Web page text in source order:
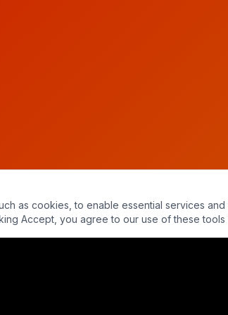
Near-Death Experience
as cookies, to enable essential services
Accept, you agree to our use of these